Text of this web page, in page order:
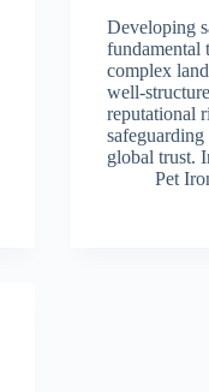
Developing
fundamental
complex
well-
reputational
global trust.
Pet